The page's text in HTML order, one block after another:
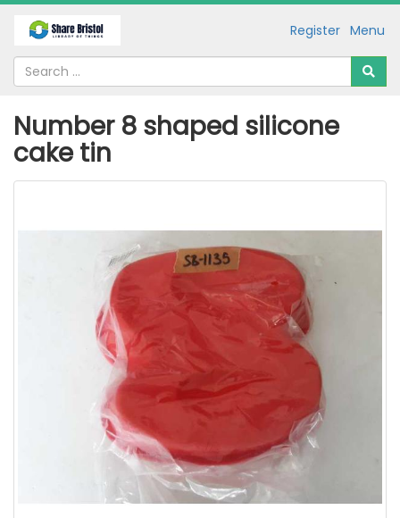
Menu
Register
Number 8 shaped silicone
cake tin